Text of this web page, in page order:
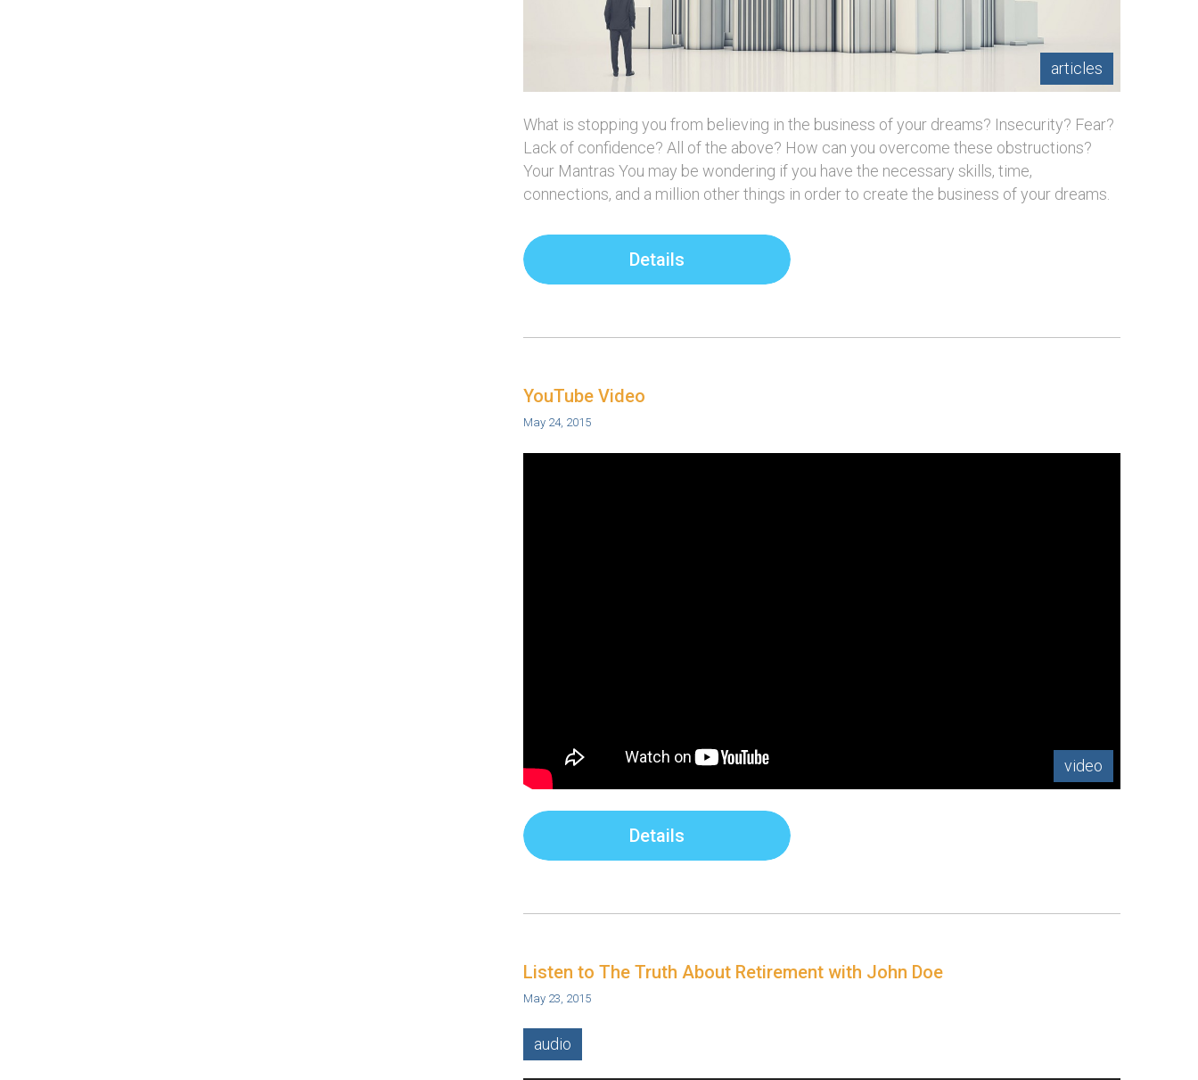
articles
What is stopping you from believing in the business of your dreams? Insecurity? Fear?
Lack of confidence? All of the above? How can you overcome these obstructions?
Your Mantras You may be wondering if you have the necessary skills, time,
connections, and a million other things in order to create the business of your dreams.
Details
YouTube Video
May 24, 2015
video
Details
Listen to The Truth About Retirement with John Doe
May 23, 2015
audio